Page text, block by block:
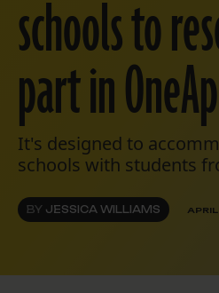
schools to
part in
It's designed to
schools with students
BY JESSICA WILLIAMS APRIL